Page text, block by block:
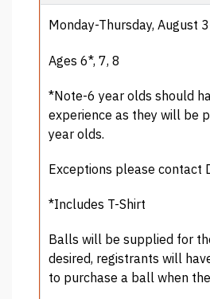
Monday-Thursday, August
Ages 6*, 7, 8
*Note-6 year olds should
experience as they will be
year olds.
Exceptions please contact
*Includes T-Shirt
Balls will be supplied for
desired, registrants will
to purchase a ball when